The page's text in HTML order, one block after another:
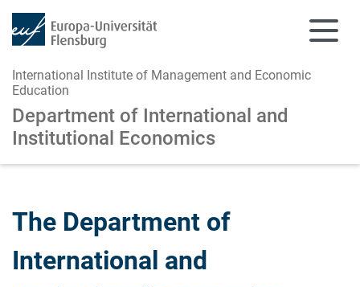
International Institute of Management and Economic
Education
Department of International and
Institutional Economics
The Department of
International and